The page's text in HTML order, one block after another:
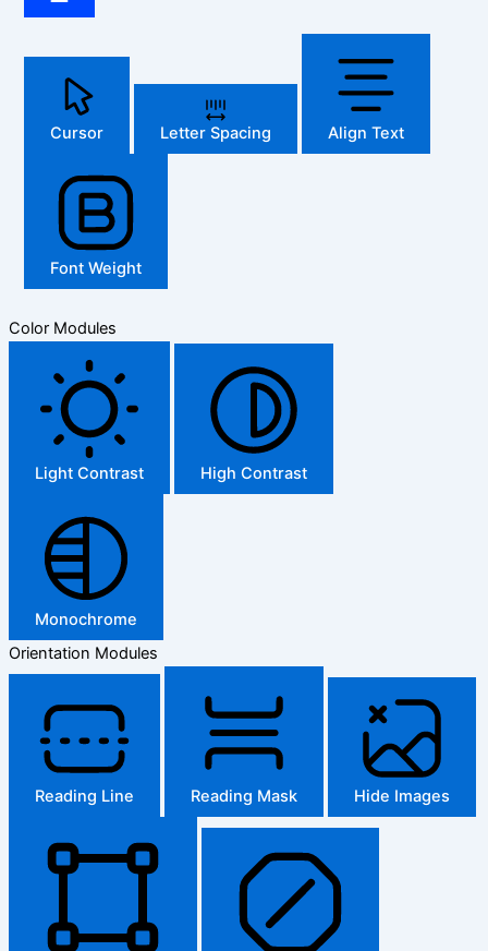
Cursor Letter Spacing Align Text
Font Weight
Color Modules
Light Contrast High Contrast
Monochrome
Orientation Modules
Reading Line Reading Mask Hide Images